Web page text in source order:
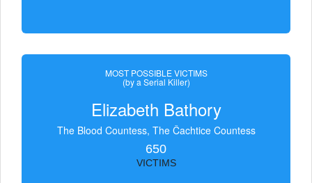
MOST POSSIBLE VICTIMS
(by a Serial Killer)
Elizabeth Bathory
The Blood Countess, The Čachtice Countess
650
VICTIMS